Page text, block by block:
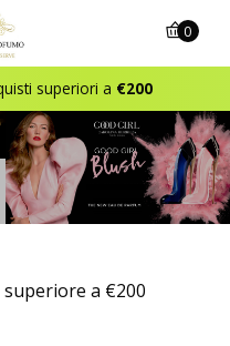
superiori a €200
0
a €200